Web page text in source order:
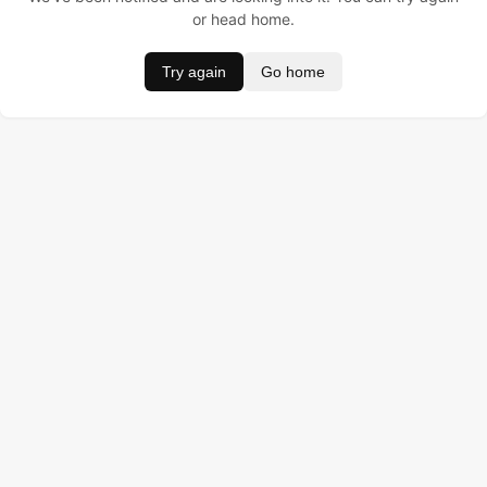
or head home.
Try again Go home